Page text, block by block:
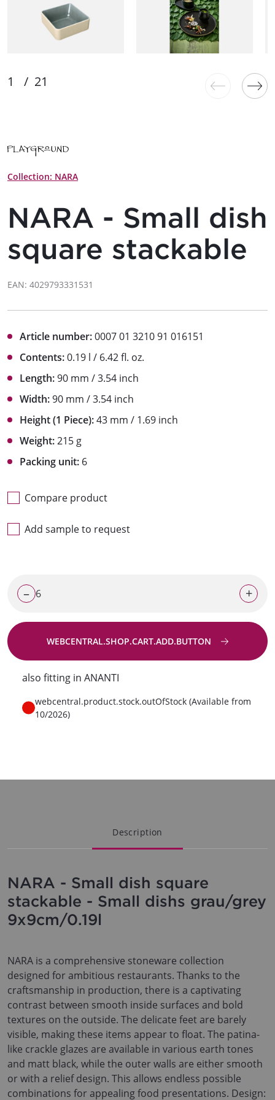
Collection: NARA
NARA - Small dish
square stackable
EAN: 4029793331531
Article number:0007 01 3210 91 016151
Contents:0.19 l / 6.42 fl. oz.
Length:90 mm / 3.54 inch
Width:90 mm / 3.54 inch
Height (1 Piece):43 mm / 1.69 inch
Weight:215 g
Packing unit: 6
Compare product
Add sample to request
– +
WEBCENTRAL.SHOP.CART.ADD.BUTTON
also fitting in ANANTI
webcentral.product.stock.outOfStock (Available from
10/2026)
Description
NARA - Small dish square
stackable - Small dishs grau/grey
9x9cm/0.19l
NARA is a comprehensive stoneware collection
designed for ambitious restaurants. Thanks to the
craftsmanship in production, there is a captivating
contrast between smooth inside surfaces and bold
textures on the outside. The delicate feet are barely
visible, making these items appear to float. The patina-
like crackle glazes are available in various earth tones
and matt black, while the outer walls are either smooth
or with a relief design. This allows endless possible
combinations for appealing food presentations. Design: